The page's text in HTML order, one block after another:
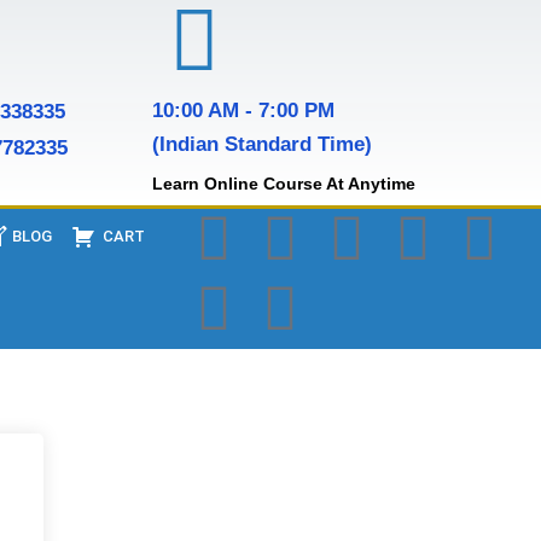
10:00 AM - 7:00 PM
(Indian Standard Time)
Learn Online Course At Anytime
BLOG CART